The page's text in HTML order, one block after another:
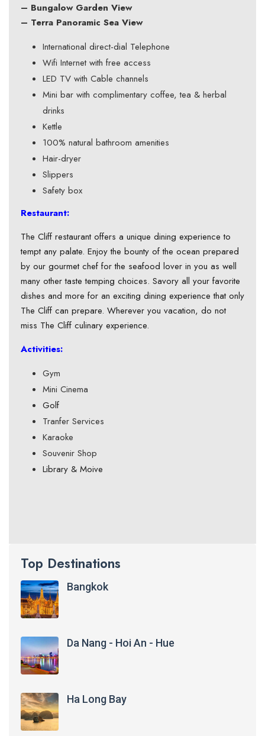
– Bungalow Garden View
– Terra Panoramic Sea View
International direct-dial Telephone
Wifi Internet with free access
LED TV with Cable channels
Mini bar with complimentary coffee, tea & herbal
drinks
Kettle
100% natural bathroom amenities
Hair-dryer
Slippers
Safety box
Restaurant:
The Cliff restaurant offers a unique dining experience to
tempt any palate. Enjoy the bounty of the ocean prepared
by our gourmet chef for the seafood lover in you as well
many other taste temping choices. Savory all your favorite
dishes and more for an exciting dining experience that only
The Cliff can prepare. Wherever you vacation, do not
miss The Cliff culinary experience.
Activities:
Gym
Mini Cinema
Golf
Tranfer Services
Karaoke
Souvenir Shop
Library & Moive
Top Destinations
Bangkok
Da Nang - Hoi An - Hue
Ha Long Bay